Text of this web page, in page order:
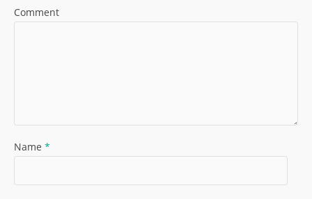
Comment
Name *